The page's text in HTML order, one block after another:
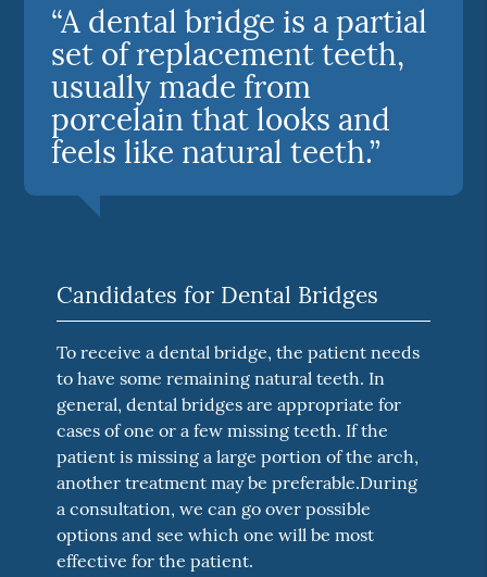
“A dental bridge is a partial
set of replacement teeth,
usually made from
porcelain that looks and
feels like natural teeth.”
Candidates for Dental Bridges
To receive a dental bridge, the patient needs
to have some remaining natural teeth. In
general, dental bridges are appropriate for
cases of one or a few missing teeth. If the
patient is missing a large portion of the arch,
another treatment may be preferable.During
a consultation, we can go over possible
options and see which one will be most
effective for the patient.